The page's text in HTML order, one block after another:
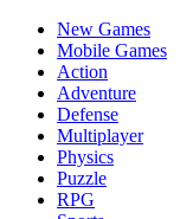
New Games
Mobile Games
Action
Adventure
Defense
Multiplayer
Physics
Puzzle
RPG